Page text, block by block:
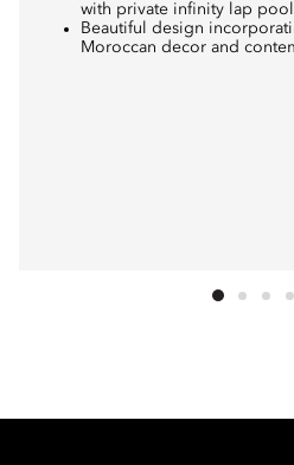
with private infinity lap
Beautiful design
Moroccan decor and